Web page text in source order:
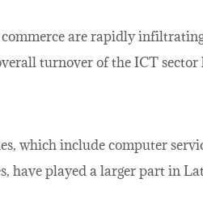
are rapidly
turnover of the ICT
which include computer
have played a larger part in